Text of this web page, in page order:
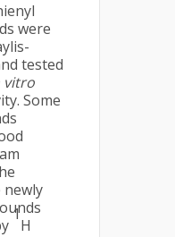
were
tested
vitro
Some
1
H